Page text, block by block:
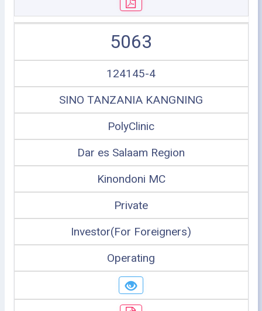
5063
124145-4
SINO TANZANIA KANGNING
PolyClinic
Dar es Salaam Region
Kinondoni MC
Private
Investor(For Foreigners)
Operating